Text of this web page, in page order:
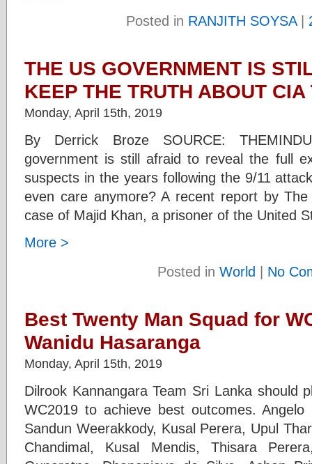
Posted in RANJITH SOYSA|
THE US GOVERNMENT IS
KEEP THE TRUTH ABOUT
Monday, April 15th, 2019
By Derrick Broze SOURCE:
government is still afraid to reveal the full
suspects in the years following the 9/11
even care anymore? A recent report by
case of Majid Khan, a prisoner of the United
More >
Posted in World | No
Best Twenty Man Squad for
Wanidu Hasaranga
Monday, April 15th, 2019
Dilrook Kannangara Team Sri Lanka should
WC2019 to achieve best outcomes. Angelo
Sandun Weerakkody, Kusal Perera, Upul
Chandimal, Kusal Mendis, Thisara